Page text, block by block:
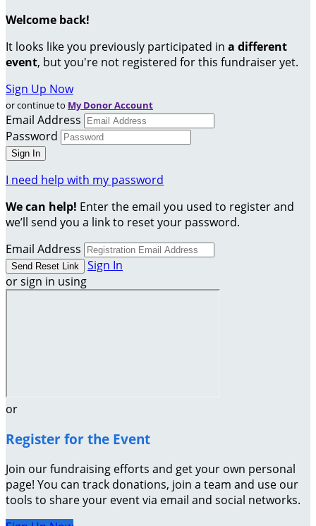
Welcome back!
It looks like you previously participated in a different
event, but you're not registered for this fundraiser yet.
Sign Up Now
or continue to My Donor Account
Email Address
Password
I need help with my password
We can help! Enter the email you used to register and
we’ll send you a link to reset your password.
Email Address
Sign In
or sign in using
or
Register for the Event
Join our fundraising efforts and get your own personal
page! You can track donations, join a team and use our
tools to share your event via email and social networks.